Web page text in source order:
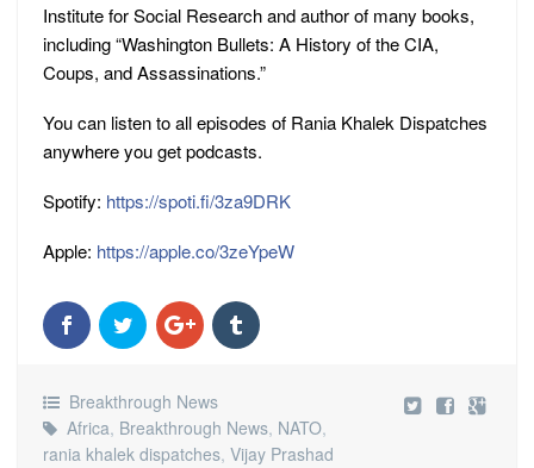
Institute for Social Research and author of many books,
including “Washington Bullets: A History of the CIA,
Coups, and Assassinations.”
You can listen to all episodes of Rania Khalek Dispatches
anywhere you get podcasts.
Spotify: https://spoti.fi/3za9DRK
Apple: https://apple.co/3zeYpeW
Breakthrough News
Africa, Breakthrough News, NATO,
rania khalek dispatches, Vijay Prashad